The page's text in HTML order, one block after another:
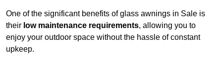
One of the significant benefits of glass awnings in Sale is
their low maintenance requirements, allowing you to
enjoy your outdoor space without the hassle of constant
upkeep.